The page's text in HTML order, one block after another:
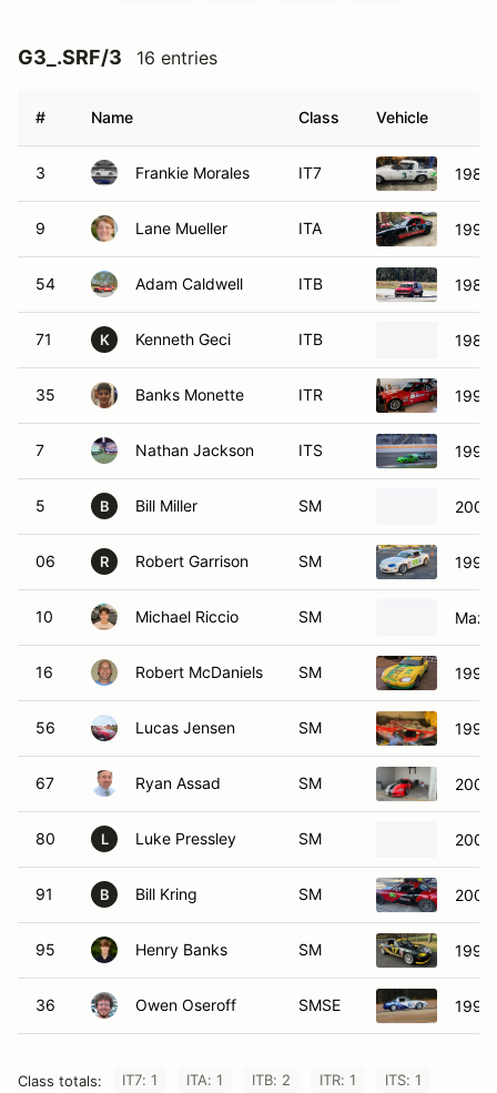
G3_.SRF/3 16 entries
# Name Class Vehicle
3 Frankie Morales IT7 1984
9 Lane Mueller ITA 1994
54 Adam Caldwell ITB 1986
71 K Kenneth Geci ITB 1984
35 Banks Monette ITR 1993
7 Nathan Jackson ITS 1999
5 B Bill Miller SM 2003
06 R Robert Garrison SM 1999
10 Michael Riccio SM
16 Robert McDaniels SM 1999
56 Lucas Jensen SM 1999
67 Ryan Assad SM 2001
80 L Luke Pressley SM 2004
91 B Bill Kring SM 2002
95 Henry Banks SM 1999
36 Owen Oseroff SMSE 1993
Class totals: IT7: 1 ITA: 1 ITB: 2 ITR: 1 ITS: 1